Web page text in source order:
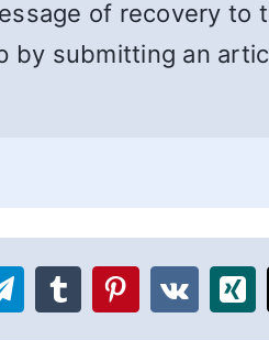
of recovery to
by submitting an